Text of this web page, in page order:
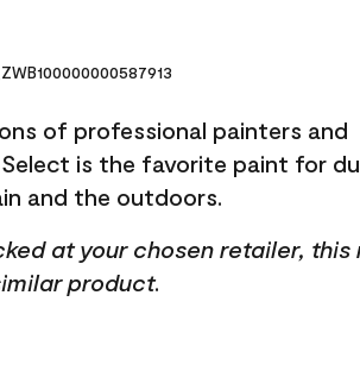
of professional painters and
Select is the favorite paint for
and the outdoors.
at your chosen retailer, this
product.